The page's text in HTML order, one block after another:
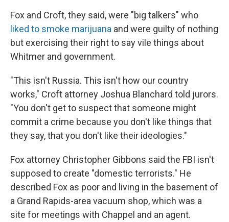
Fox and Croft, they said, were "big talkers" who
liked to smoke marijuana and were guilty of nothing
but exercising their right to say vile things about
Whitmer and government.
"This isn't Russia. This isn't how our country
works," Croft attorney Joshua Blanchard told jurors.
"You don't get to suspect that someone might
commit a crime because you don't like things that
they say, that you don't like their ideologies."
Fox attorney Christopher Gibbons said the FBI isn't
supposed to create "domestic terrorists." He
described Fox as poor and living in the basement of
a Grand Rapids-area vacuum shop, which was a
site for meetings with Chappel and an agent.